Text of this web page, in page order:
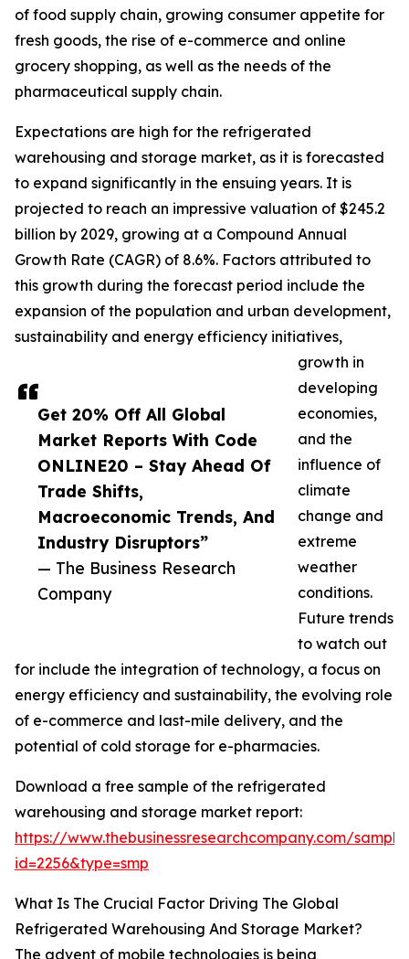
Get 20% Off All Global
Market Reports With Code
ONLINE20 – Stay Ahead Of
Trade Shifts,
Macroeconomic Trends, And
Industry Disruptors”
— The Business Research
Company
of food supply chain, growing consumer appetite for
fresh goods, the rise of e-commerce and online
grocery shopping, as well as the needs of the
pharmaceutical supply chain.
Expectations are high for the refrigerated
warehousing and storage market, as it is forecasted
to expand significantly in the ensuing years. It is
projected to reach an impressive valuation of $245.2
billion by 2029, growing at a Compound Annual
Growth Rate (CAGR) of 8.6%. Factors attributed to
this growth during the forecast period include the
expansion of the population and urban development,
sustainability and energy efficiency initiatives,
growth in
developing
economies,
and the
influence of
climate
change and
extreme
weather
conditions.
Future trends
to watch out
for include the integration of technology, a focus on
energy efficiency and sustainability, the evolving role
of e-commerce and last-mile delivery, and the
potential of cold storage for e-pharmacies.
Download a free sample of the refrigerated
warehousing and storage market report:
https://www.thebusinessresearchcompany.com/
id=2256&type=smp
What Is The Crucial Factor Driving The Global
Refrigerated Warehousing And Storage Market?
The advent of mobile technologies is being